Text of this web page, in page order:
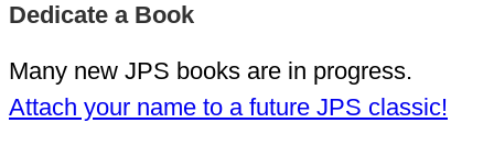
Dedicate a Book
Many new JPS books are in progress.
Attach your name to a future JPS classic!